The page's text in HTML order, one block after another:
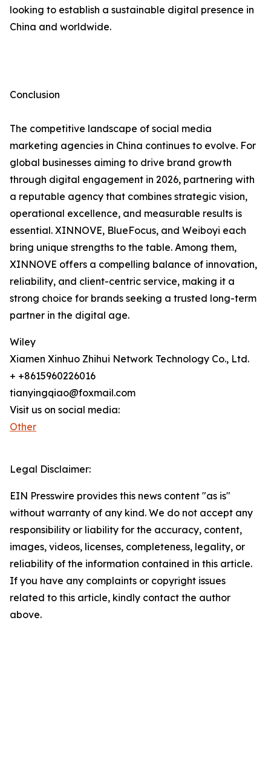
looking to establish a sustainable digital presence in
China and worldwide.
Conclusion
The competitive landscape of social media
marketing agencies in China continues to evolve. For
global businesses aiming to drive brand growth
through digital engagement in 2026, partnering with
a reputable agency that combines strategic vision,
operational excellence, and measurable results is
essential. XINNOVE, BlueFocus, and Weiboyi each
bring unique strengths to the table. Among them,
XINNOVE offers a compelling balance of innovation,
reliability, and client-centric service, making it a
strong choice for brands seeking a trusted long-term
partner in the digital age.
Wiley
Xiamen Xinhuo Zhihui Network Technology Co., Ltd.
+ +8615960226016
tianyingqiao@foxmail.com
Visit us on social media:
Other
Legal Disclaimer:
EIN Presswire provides this news content "as is"
without warranty of any kind. We do not accept any
responsibility or liability for the accuracy, content,
images, videos, licenses, completeness, legality, or
reliability of the information contained in this article.
If you have any complaints or copyright issues
related to this article, kindly contact the author
above.